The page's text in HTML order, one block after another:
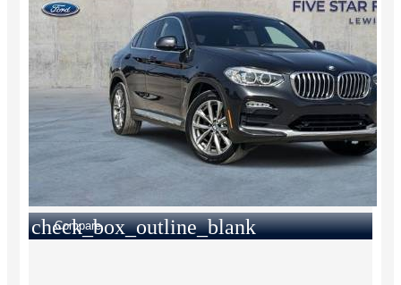
check_box_outline_blank
Compare